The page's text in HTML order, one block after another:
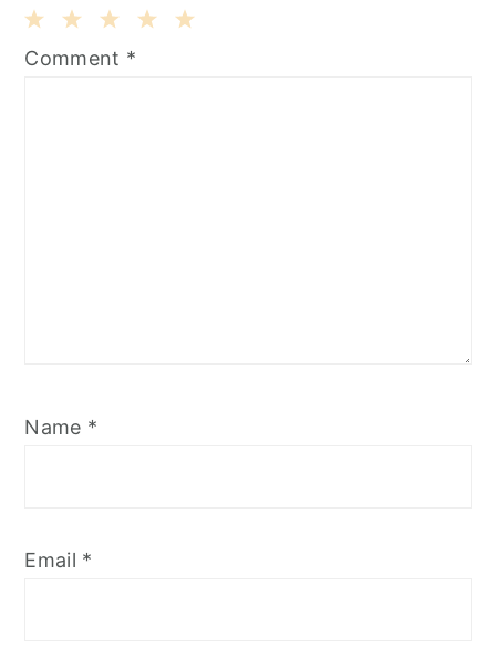
3
2
1
Comment *
Name *
Email *